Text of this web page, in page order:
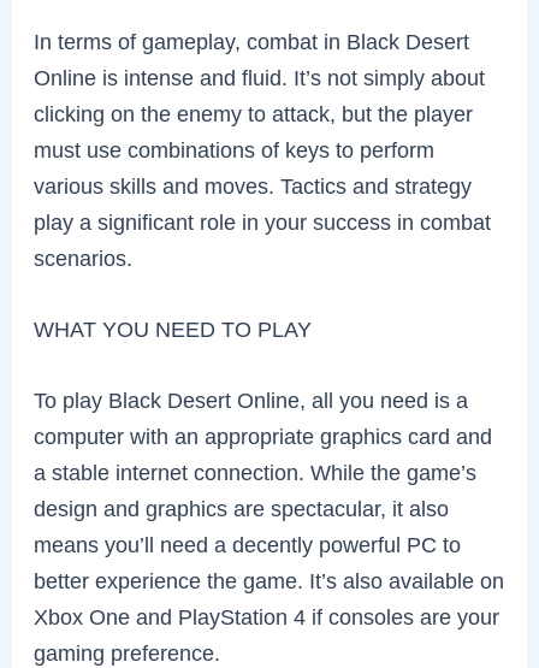
In terms of gameplay, combat in Black Desert
Online is intense and fluid. It’s not simply about
clicking on the enemy to attack, but the player
must use combinations of keys to perform
various skills and moves. Tactics and strategy
play a significant role in your success in combat
scenarios.
WHAT YOU NEED TO PLAY
To play Black Desert Online, all you need is a
computer with an appropriate graphics card and
a stable internet connection. While the game’s
design and graphics are spectacular, it also
means you’ll need a decently powerful PC to
better experience the game. It’s also available on
Xbox One and PlayStation 4 if consoles are your
gaming preference.